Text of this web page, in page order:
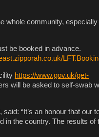
whole community,
be booked in advance.
https://www.gov.uk/get-
will be asked to self-swab
“It’s an honour that our
in the country. The results of